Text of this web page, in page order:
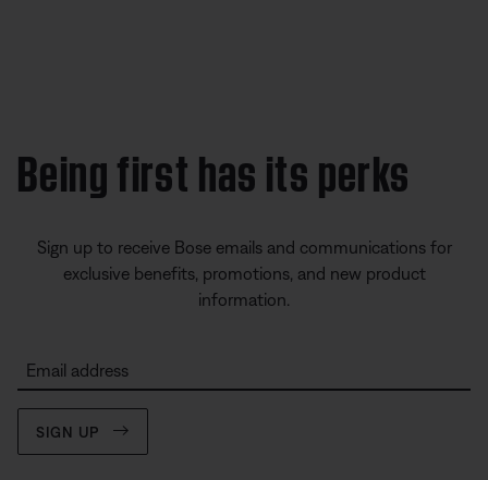
Being first has its perks
Sign up to receive Bose emails and communications for
exclusive benefits, promotions, and new product
information.
Email address
SIGN UP